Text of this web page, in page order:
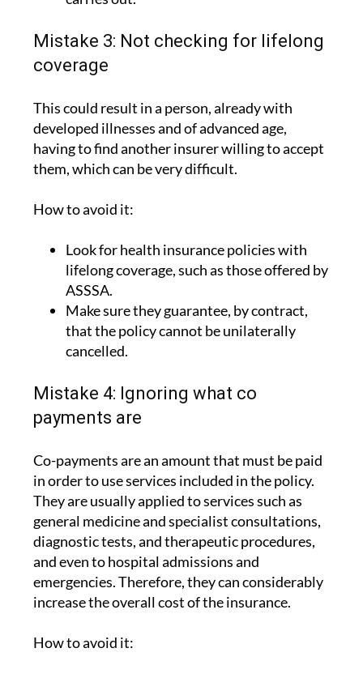
coverage
This could result in a person, already with
having to find another insurer willing to accept
them, which can be very difficult.
How to avoid it:
Look for health insurance policies with
ASSSA.
Make sure they guarantee, by contract,
that the policy cannot be unilaterally
cancelled.
payments are
Co-payments are an amount that must be paid
They are usually applied to services such as
general medicine and specialist consultations,
diagnostic tests, and therapeutic procedures,
and even to hospital admissions and
emergencies. Therefore, they can considerably
increase the overall cost of the insurance.
How to avoid it:
Check whether the policies do or do not